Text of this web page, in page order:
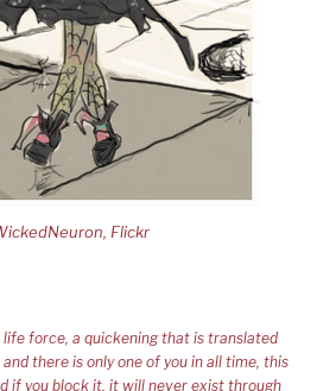
Flickr
force, a quickening that is translated
there is only one of you in all time, this
if you block it, it will never exist through